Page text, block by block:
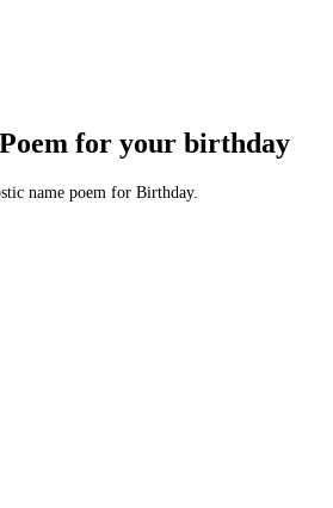
for your birthday
name poem for Birthday.